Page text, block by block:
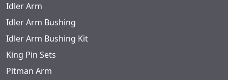
Idler Arm
Idler Arm Bushing
Idler Arm Bushing Kit
King Pin Sets
Pitman Arm